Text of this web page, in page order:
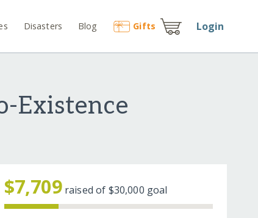
Disasters Blog Gifts Login
Existence
$7,709 raised of $30,000 goal